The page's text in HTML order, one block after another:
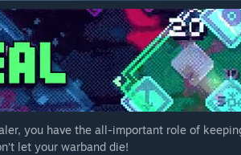
you have the all-important role of
let your warband die!